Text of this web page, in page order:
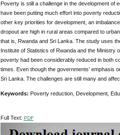
Poverty is still a challenge in the development of
have been putting much effort into poverty
other key priorities for development, an
dropout are high in rural areas compared to
that is, Rwanda and Sri Lanka. The study uses
Institute of Statistics of Rwanda and the Ministry
poverty had been considerably reduced in both
times. Even though the governments’ emphasis
Sri Lanka. The challenges are still many and
Keywords: Poverty reduction, Development,
Full Text: PDF